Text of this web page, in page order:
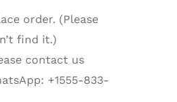
order. (Please
find it.)
contact us
+1555-833-